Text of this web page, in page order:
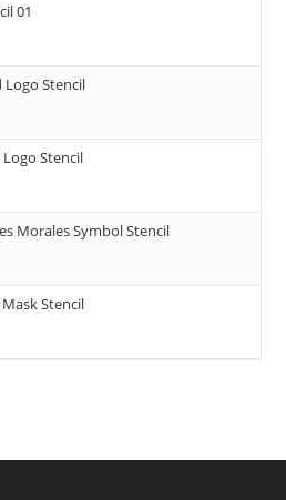
01
Logo Stencil
Stencil
Morales Symbol Stencil
Stencil